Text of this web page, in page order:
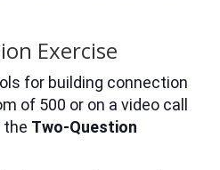
Exercise
for building connection
of 500 or on a video call
the Two-Question